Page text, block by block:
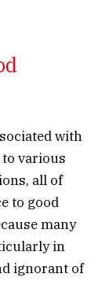
with
various
all of
to good
many
in
ignorant of